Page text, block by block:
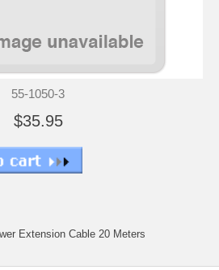
55-1050-3
$35.95
Extension Cable 20 Meters